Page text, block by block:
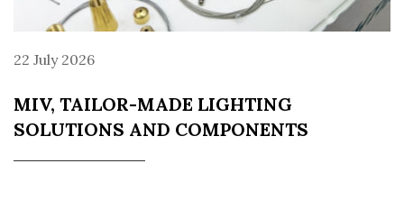
22 July 2026
MIV, TAILOR-MADE LIGHTING
SOLUTIONS AND COMPONENTS